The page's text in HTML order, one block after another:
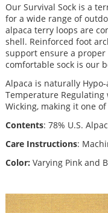
Our Survival Sock is a
for a wide range of
alpaca terry loops are
shell. Reinforced foot
support ensure a
comfortable sock is our
Alpaca is naturally
Temperature
Wicking, making it one
Contents: 78% U.S.
Care Instructions:
Color: Varying Pink and